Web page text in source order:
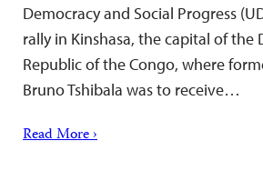
Democracy and Social Progress
rally in Kinshasa, the capital of the
Republic of the Congo, where
Bruno Tshibala was to receive…
Read More ›